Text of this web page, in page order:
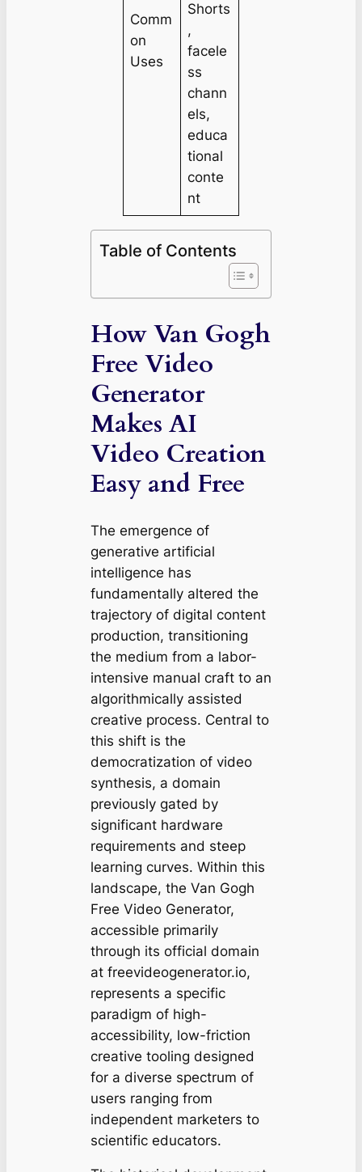
Comm
on
Uses
Shorts
,
facele
ss
chann
els,
educa
tional
conte
nt
Table of Contents
How Van Gogh
Free Video
Generator
Makes AI
Video Creation
Easy and Free
The emergence of
generative artificial
intelligence has
fundamentally altered the
trajectory of digital content
production, transitioning
the medium from a labor-
intensive manual craft to an
algorithmically assisted
creative process. Central to
this shift is the
democratization of video
synthesis, a domain
previously gated by
significant hardware
requirements and steep
learning curves. Within this
landscape, the Van Gogh
Free Video Generator,
accessible primarily
through its official domain
at freevideogenerator.io,
represents a specific
paradigm of high-
accessibility, low-friction
creative tooling designed
for a diverse spectrum of
users ranging from
independent marketers to
scientific educators.